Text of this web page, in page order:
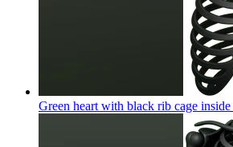
Green heart with black rib cage inside